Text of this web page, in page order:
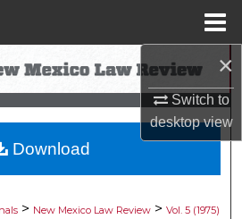
×
Switch to
desktopview
Search
Collections
Account
> New Mexico Law Review > Vol. 5 (1975)
Download